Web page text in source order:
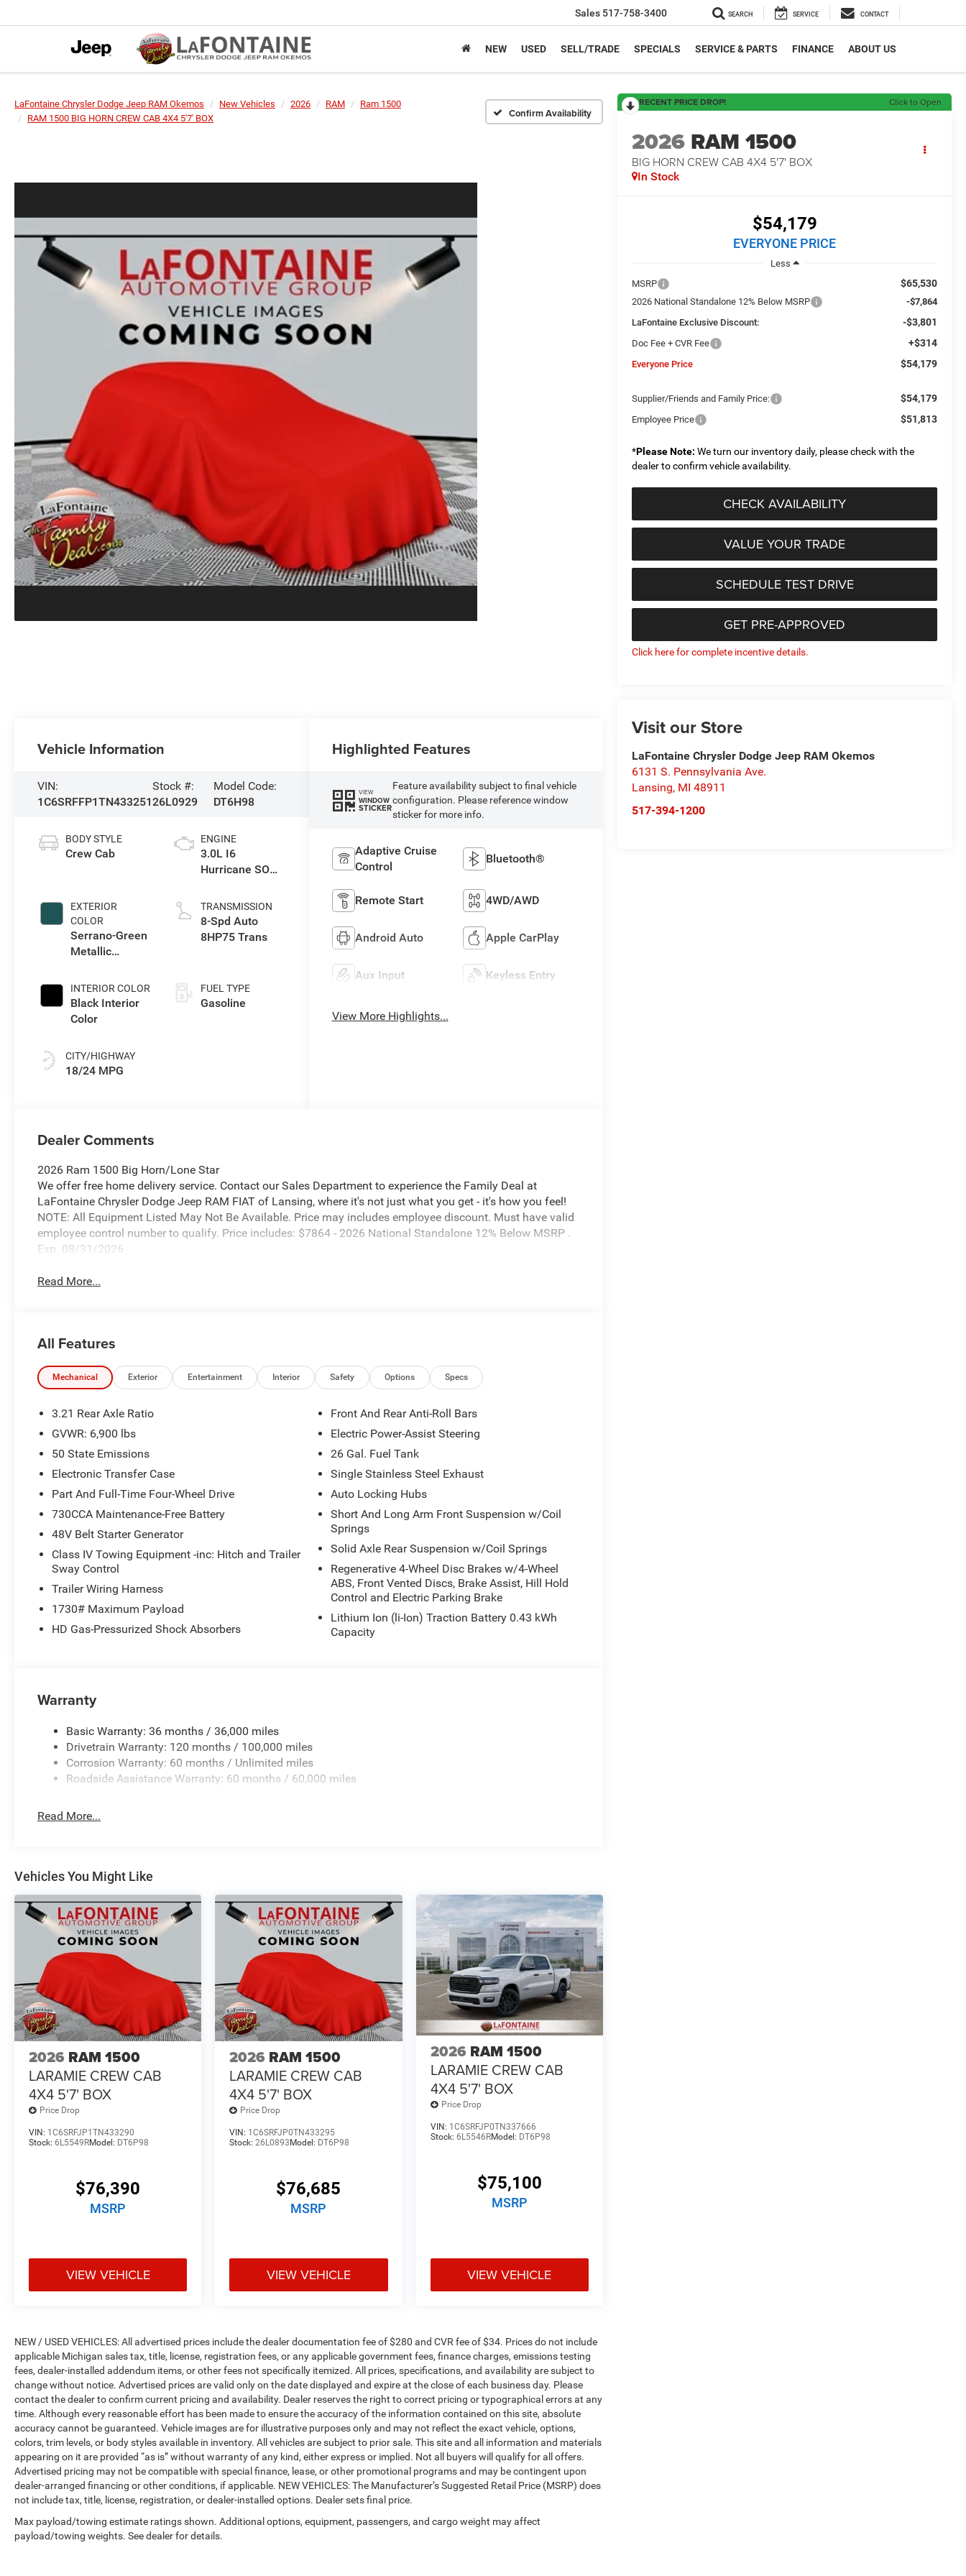
Sales 517-758-3400 SEARCH SERVICE CONTACT
NEW USED SELL/TRADE SPECIALS SERVICE & PARTS FINANCE ABOUT US
LaFontaine Chrysler Dodge Jeep RAM Okemos New Vehicles 2026 RAM
Ram 1500
RAM 1500 BIG HORN CREW CAB 4X4 5'7' BOX
Confirm Availability
RECENT PRICE DROP! Click to Open
2026 RAM 1500
BIG HORN CREW CAB 4X4 5'7' BOX
In Stock
$54,179
EVERYONE PRICE
Less
MSRP
$65,530
2026 National Standalone 12% Below MSRP
-$7,864
LaFontaine Exclusive Discount:
-$3,801
Doc Fee + CVR Fee +$314
Everyone Price $54,179
Supplier/Friends and Family Price: $54,179
Employee Price $51,813
*Please Note: We turn our inventory daily, please check with the
dealer to confirm vehicle availability.
CHECK AVAILABILITY
VALUE YOUR TRADE
SCHEDULE TEST DRIVE
GET PRE-APPROVED
Click here for complete incentive details.
Visit our Store
LaFontaine Chrysler Dodge Jeep RAM Okemos
6131 S. Pennsylvania Ave.
Lansing, MI 48911
517-394-1200
Vehicle Information
VIN:
1C6SRFFP1TN433251
Stock #:
26L0929
Model Code:
DT6H98
BODY STYLE
Crew Cab
EXTERIOR
COLOR
Serrano-Green
Metallic
INTERIOR COLOR
Black Interior
Color
CITY/HIGHWAY
18/24 MPG
ENGINE
3.0L I6
Hurricane SO
TRANSMISSION
8-Spd Auto
8HP75 Trans
FUEL TYPE
Gasoline
Highlighted Features
VIEW
WINDOW
STICKER
Feature availability subject to final vehicle
configuration. Please reference window
sticker for more info.
Adaptive Cruise
Control
Bluetooth®
Remote Start 4WD/AWD
Android Auto Apple CarPlay
Aux Input Keyless Entry
View More Highlights...
Dealer Comments
2026 Ram 1500 Big Horn/Lone Star
We offer free home delivery service. Contact our Sales Department to experience the Family Deal at
LaFontaine Chrysler Dodge Jeep RAM FIAT of Lansing, where it's not just what you get - it's how you feel!
NOTE: All Equipment Listed May Not Be Available. Price may includes employee discount. Must have valid
employee control number to qualify. Price includes: $7864 - 2026 National Standalone 12% Below MSRP .
Exp. 08/31/2026
Read More...
All Features
Mechanical Exterior Entertainment Interior Safety Options Specs
3.21 Rear Axle Ratio
GVWR: 6,900 lbs
50 State Emissions
Electronic Transfer Case
Part And Full-Time Four-Wheel Drive
730CCA Maintenance-Free Battery
48V Belt Starter Generator
Class IV Towing Equipment -inc: Hitch and Trailer
Sway Control
Trailer Wiring Harness
1730# Maximum Payload
HD Gas-Pressurized Shock Absorbers
Front And Rear Anti-Roll Bars
Electric Power-Assist Steering
26 Gal. Fuel Tank
Single Stainless Steel Exhaust
Auto Locking Hubs
Short And Long Arm Front Suspension w/Coil
Springs
Solid Axle Rear Suspension w/Coil Springs
Regenerative 4-Wheel Disc Brakes w/4-Wheel
ABS, Front Vented Discs, Brake Assist, Hill Hold
Control and Electric Parking Brake
Lithium Ion (li-Ion) Traction Battery 0.43 kWh
Capacity
Warranty
Basic Warranty: 36 months / 36,000 miles
Drivetrain Warranty: 120 months / 100,000 miles
Corrosion Warranty: 60 months / Unlimited miles
Roadside Assistance Warranty: 60 months / 60,000 miles
Read More...
Vehicles You Might Like
2026 RAM 1500
LARAMIE CREW CAB
4X4 5'7' BOX
Price Drop
VIN: 1C6SRFJP1TN433290
Stock: 6L5549RModel: DT6P98
$76,390
MSRP
VIEW VEHICLE
2026 RAM 1500
LARAMIE CREW CAB
4X4 5'7' BOX
Price Drop
VIN: 1C6SRFJP0TN433295
Stock:26L0893Model: DT6P98
$76,685
MSRP
VIEW VEHICLE
2026 RAM 1500
LARAMIE CREW CAB
4X4 5'7' BOX
Price Drop
VIN: 1C6SRFJP0TN337666
Stock: 6L5546RModel: DT6P98
$75,100
MSRP
VIEW VEHICLE
NEW / USED VEHICLES: All advertised prices include the dealer documentation fee of $280 and CVR fee of $34. Prices do not include
applicable Michigan sales tax, title, license, registration fees, or any applicable government fees, finance charges, emissions testing
fees, dealer-installed addendum items, or other fees not specifically itemized. All prices, specifications, and availability are subject to
change without notice. Advertised prices are valid only on the date displayed and expire at the close of each business day. Please
contact the dealer to confirm current pricing and availability. Dealer reserves the right to correct pricing or typographical errors at any
time. Although every reasonable effort has been made to ensure the accuracy of the information contained on this site, absolute
accuracy cannot be guaranteed. Vehicle images are for illustrative purposes only and may not reflect the exact vehicle, options,
colors, trim levels, or body styles available in inventory. All vehicles are subject to prior sale. This site and all information and materials
appearing on it are provided “as is” without warranty of any kind, either express or implied. Not all buyers will qualify for all offers.
Advertised pricing may not be compatible with special finance, lease, or other promotional programs and may be contingent upon
dealer-arranged financing or other conditions, if applicable. NEW VEHICLES: The Manufacturer’s Suggested Retail Price (MSRP) does
not include tax, title, license, registration, or dealer-installed options. Dealer sets final price.
Max payload/towing estimate ratings shown. Additional options, equipment, passengers, and cargo weight may affect
payload/towing weights. See dealer for details.